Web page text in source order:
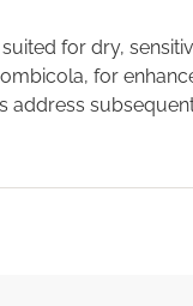
for dry,
for
address